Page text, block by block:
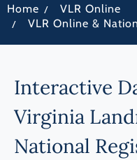
Home / VLR Online
/ VLR Online &
Interactive
Virginia
National